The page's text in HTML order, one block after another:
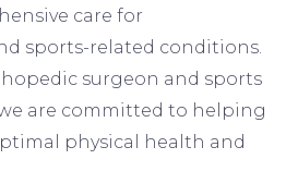
care for
sports-related conditions.
surgeon and sports
are committed to helping
physical health and